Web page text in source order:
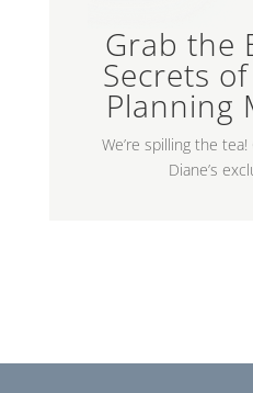
Grab the
Secrets
Planning
We’re spilling the
Diane’s